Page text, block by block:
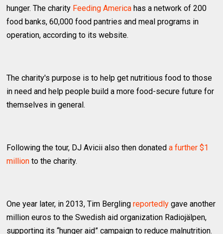
hunger. The charity Feeding America has a network of 200
food banks, 60,000 food pantries and meal programs in
operation, according to its website.
The charity's purpose is to help get nutritious food to those
in need and help people build a more food-secure future for
themselves in general.
Following the tour, DJ Avicii also then donateda further $1
million to the charity.
One year later, in 2013, Tim Berglingreportedly gave another
million euros to the Swedish aid organization Radiojälpen,
supporting its “hunger aid” campaign to reduce malnutrition.